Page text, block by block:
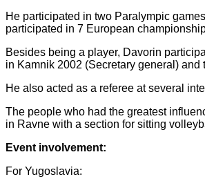
He participated in two Paralympic
participated in 7 European
Besides being a player, Davorin
in Kamnik 2002 (Secretary general)
He also acted as a referee at several
The people who had the greatest
in Ravne with a section for sitting
Event involvement:
For Yugoslavia: